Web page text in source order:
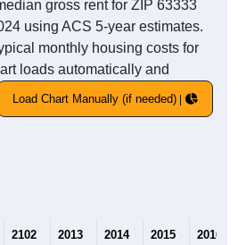
gross rent for ZIP 63333
using ACS 5-year estimates.
monthly housing costs for
loads automatically and
Load Chart Manually (if needed)
2102 2013 2014 2015 2016